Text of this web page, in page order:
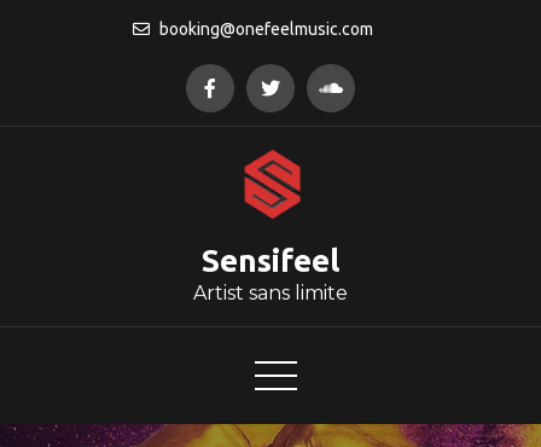
booking@onefeelmusic.com
Sensifeel
Artist sans limite